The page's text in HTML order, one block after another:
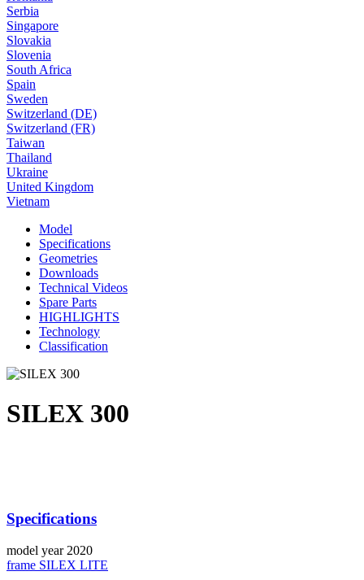
Serbia
Singapore
Slovakia
Slovenia
South Africa
Spain
Sweden
Switzerland (DE)
Switzerland (FR)
Taiwan
Thailand
Ukraine
United Kingdom
Vietnam
Model
Specifications
Geometries
Downloads
Technical Videos
Spare Parts
HIGHLIGHTS
Technology
Classification
SILEX 300
Specifications
model year 2020
frame SILEX LITE